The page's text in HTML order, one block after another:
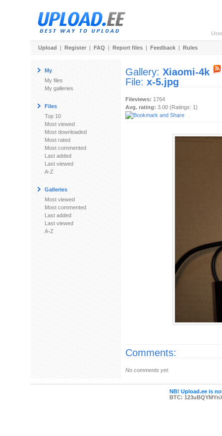
Upload | Register | FAQ | Report files | Feedback | Rules
My
My files
My galleries
Files
Top 10
Most viewed
Most downloaded
Most rated
Most commented
Last added
Last viewed
A-Z
Galleries
Most viewed
Most commented
Last added
Last viewed
A-Z
Gallery: Xiaomi-4k
File: x-5.jpg
Fileviews: 1764
Avg. rating: 3.00 (Ratings: 1)
Comments:
No comments yet.
NB! Upload.ee is
BTC: